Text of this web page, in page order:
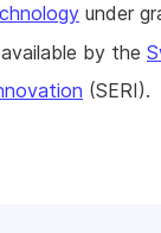
under
by the
(SERI).